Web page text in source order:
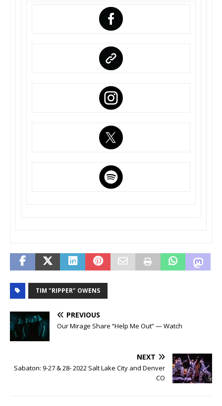
TIM "RIPPER" OWENS
PREVIOUS
Our Mirage Share “Help Me Out” — Watch
NEXT
Sabaton: 9-27 & 28- 2022 Salt Lake City and Denver
CO